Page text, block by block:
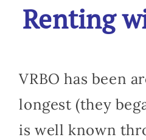
Renting
VRBO has been
longest (they
is well known